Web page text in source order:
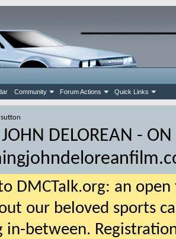
Community Forum Actions Quick Links
DELOREAN -
DMCTalk.org: an
our beloved sports
in-between.